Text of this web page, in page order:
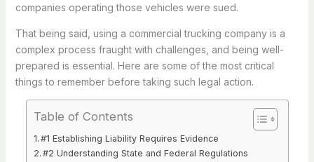
companies operating those vehicles were sued.
That being said, using a commercial trucking company is a
complex process fraught with challenges, and being well-
prepared is essential. Here are some of the most critical
things to remember before taking such legal action.
Table of Contents
#1 Establishing Liability Requires Evidence
#2 Understanding State and Federal Regulations